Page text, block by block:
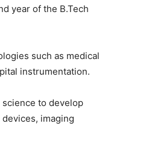
year of the B.Tech
such as medical
instrumentation.
to develop
imaging